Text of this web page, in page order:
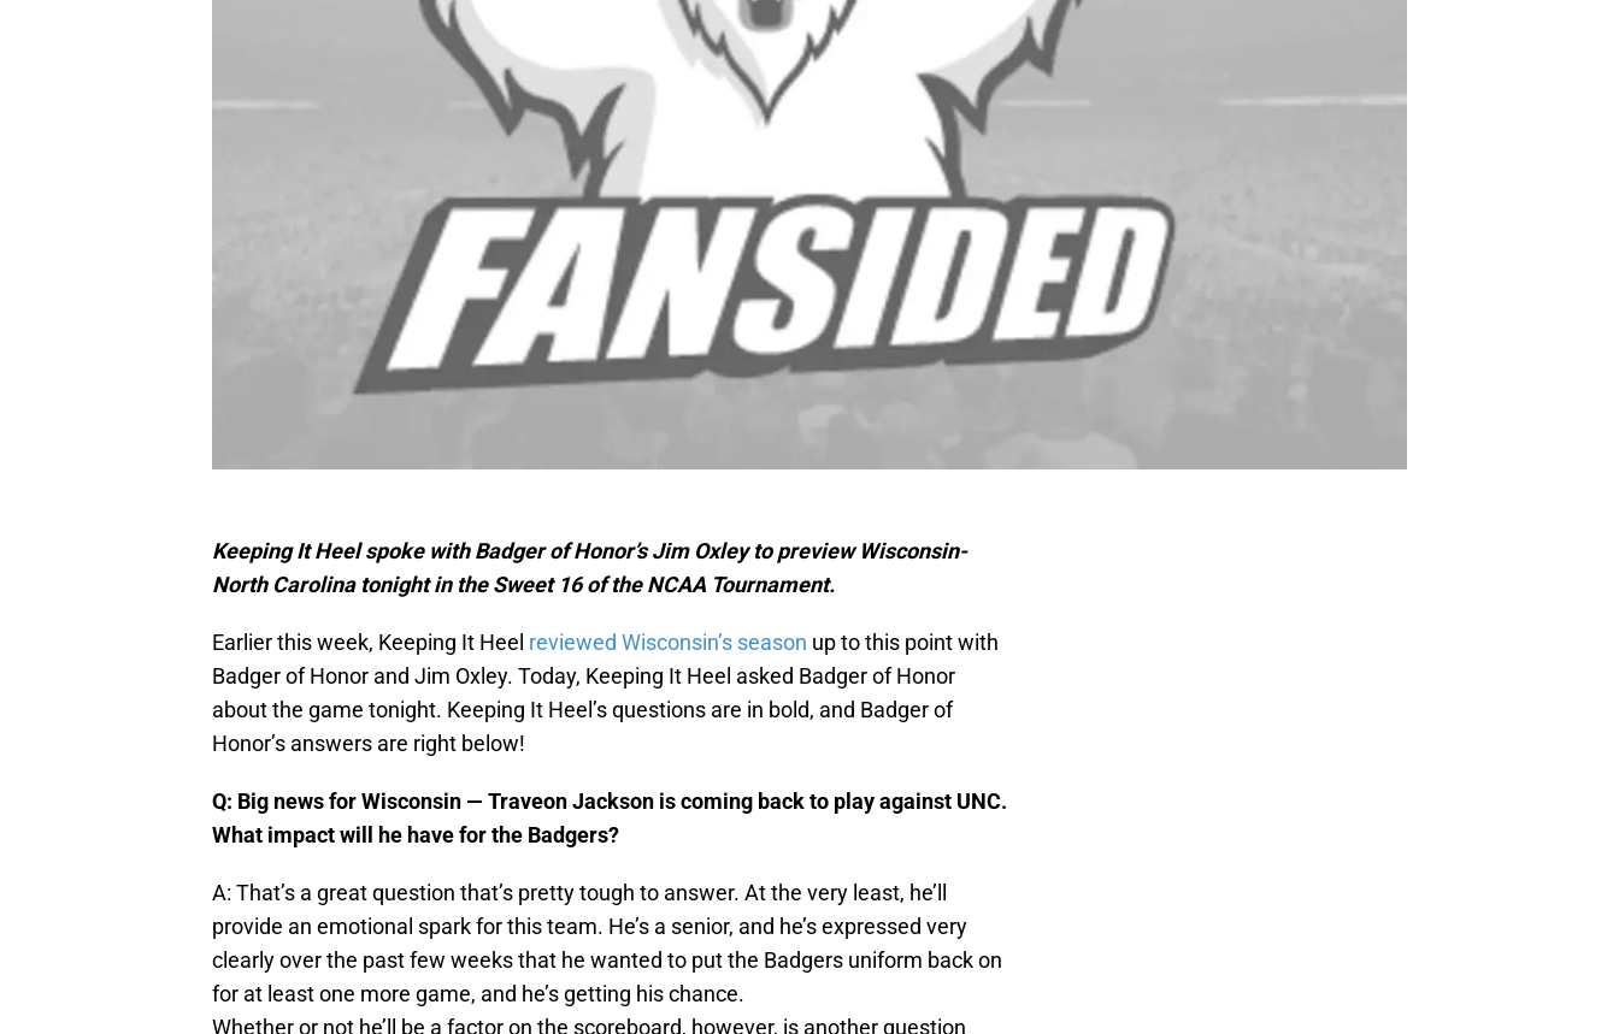
Keeping It Heel spoke with Badger of Honor’s Jim Oxley to preview Wisconsin-
North Carolina tonight in the Sweet 16 of the NCAA Tournament.
Earlier this week, Keeping It Heel reviewed Wisconsin’s season up to this point with
Badger of Honor and Jim Oxley. Today, Keeping It Heel asked Badger of Honor
about the game tonight. Keeping It Heel’s questions are in bold, and Badger of
Honor’s answers are right below!
Q: Big news for Wisconsin — Traveon Jackson is coming back to play against UNC.
What impact will he have for the Badgers?
A: That’s a great question that’s pretty tough to answer. At the very least, he’ll
provide an emotional spark for this team. He’s a senior, and he’s expressed very
clearly over the past few weeks that he wanted to put the Badgers uniform back on
for at least one more game, and he’s getting his chance.
Whether or not he’ll be a factor on the scoreboard, however, is another question